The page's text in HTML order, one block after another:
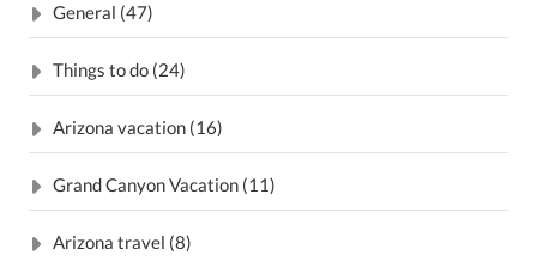
General (47)
Things to do (24)
Arizona vacation (16)
Grand Canyon Vacation (11)
Arizona travel (8)